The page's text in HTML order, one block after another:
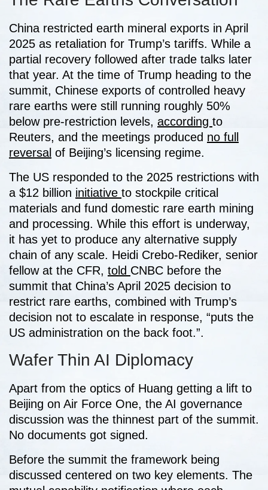
China restricted earth mineral exports in April
2025 as retaliation for Trump’s tariffs. While a
partial recovery followed after trade talks later
that year. At the time of Trump heading to the
summit, Chinese exports of controlled heavy
rare earths were still running roughly 50%
below pre-restriction levels, according to
Reuters, and the meetings produced no full
reversal of Beijing’s licensing regime.
The US responded to the 2025 restrictions with
a $12 billion initiative to stockpile critical
materials and fund domestic rare earth mining
and processing. While this effort is underway,
it has yet to produce any alternative supply
chain of any scale. Heidi Crebo-Rediker, senior
fellow at the CFR, told CNBC before the
summit that China’s April 2025 decision to
restrict rare earths, combined with Trump’s
decision not to escalate in response, “puts the
US administration on the back foot.”.
Wafer Thin AI Diplomacy
Apart from the optics of Huang getting a lift to
Beijing on Air Force One, the AI governance
discussion was the thinnest part of the summit.
No documents got signed.
Before the summit the framework being
discussed centered on two key elements. The